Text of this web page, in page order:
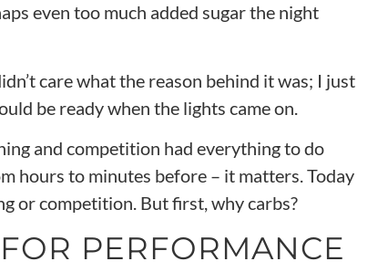
even too much added sugar the night
care what the reason behind it was; I just
be ready when the lights came on.
and competition had everything to do
hours to minutes before – it matters. Today
or competition. But first, why carbs?
PERFORMANCE